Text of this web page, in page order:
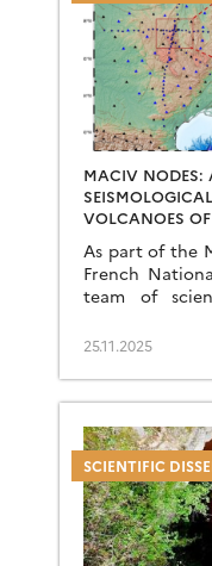
MACIV NODES:
VOLCANOES
As part of the
French
team of
by a university
25.11.2025
SCIENTIFIC